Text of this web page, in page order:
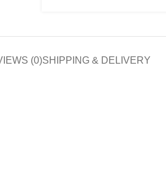
(0)SHIPPING & DELIVERY